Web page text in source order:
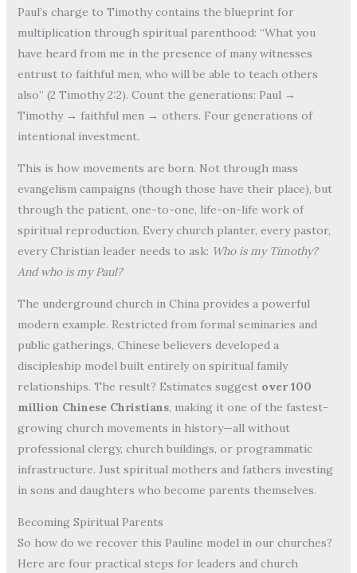
Paul’s charge to Timothy contains the blueprint for
multiplication through spiritual parenthood: “What you
have heard from me in the presence of many witnesses
entrust to faithful men, who will be able to teach others
also” (2 Timothy 2:2). Count the generations: Paul →
Timothy → faithful men → others. Four generations of
intentional investment.
This is how movements are born. Not through mass
evangelism campaigns (though those have their place), but
through the patient, one-to-one, life-on-life work of
spiritual reproduction. Every church planter, every pastor,
every Christian leader needs to ask: Who is my Timothy?
And who is my Paul?
The underground church in China provides a powerful
modern example. Restricted from formal seminaries and
public gatherings, Chinese believers developed a
discipleship model built entirely on spiritual family
relationships. The result? Estimates suggest over 100
million Chinese Christians, making it one of the fastest-
growing church movements in history—all without
professional clergy, church buildings, or programmatic
infrastructure. Just spiritual mothers and fathers investing
in sons and daughters who become parents themselves.
Becoming Spiritual Parents
So how do we recover this Pauline model in our churches?
Here are four practical steps for leaders and church